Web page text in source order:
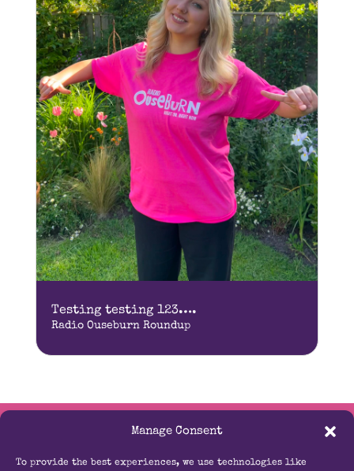
Manage Consent
To provide the best experiences, we use technologies like
Testing testing 123….
Radio Ouseburn Roundup